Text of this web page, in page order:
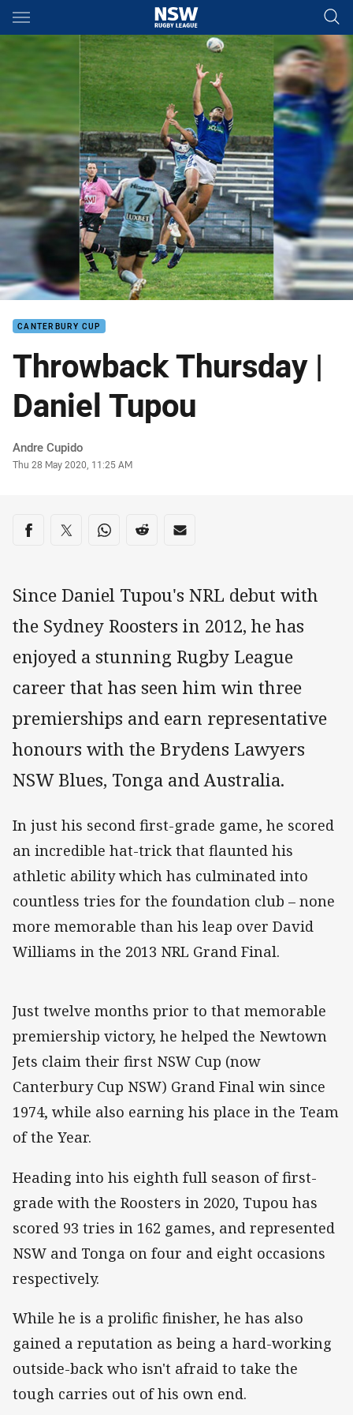
Main
You have skipped the navigation, tab for page content
CANTERBURY CUP
Throwback Thursday |
Daniel Tupou
Author
Andre Cupido
Timestamp
Thu 28 May 2020, 11:25 AM
Share on social media
Share via Facebook
Share via Twitter
Share via Whats-app
Share via Reddit
Share via Email
Since Daniel Tupou's NRL debut with
the Sydney Roosters in 2012, he has
enjoyed a stunning Rugby League
career that has seen him win three
premierships and earn representative
honours with the Brydens Lawyers
NSW Blues, Tonga and Australia.
In just his second first-grade game, he scored
an incredible hat-trick that flaunted his
athletic ability which has culminated into
countless tries for the foundation club – none
more memorable than his leap over David
Williams in the 2013 NRL Grand Final.
Just twelve months prior to that memorable
premiership victory, he helped the Newtown
Jets claim their first NSW Cup (now
Canterbury Cup NSW) Grand Final win since
1974, while also earning his place in the Team
of the Year.
Heading into his eighth full season of first-
grade with the Roosters in 2020, Tupou has
scored 93 tries in 162 games, and represented
NSW and Tonga on four and eight occasions
respectively.
While he is a prolific finisher, he has also
gained a reputation as being a hard-working
outside-back who isn't afraid to take the
tough carries out of his own end.